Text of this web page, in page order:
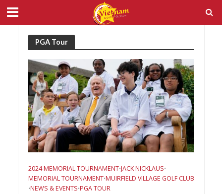
PGA Tour
2024 MEMORIAL TOURNAMENT•JACK NICKLAUS•
MEMORIAL TOURNAMENT•MUIRFIELD VILLAGE GOLF CLUB
•NEWS & EVENTS•PGA TOUR